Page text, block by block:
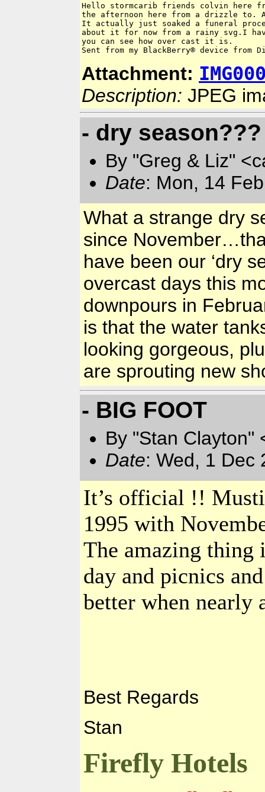
Hello stormcarib friends colvin here
the afternoon here from a drizzle to.
It actually just soaked a funeral
about it for now from a rainy svg.I
you can see how over cast it is.
Sent from my BlackBerry® device from
Attachment:
Description: JPEG
- dry
By "Greg & Liz"
Date: Mon, 14
What a strange dry
since
have been our ‘dry
overcast days this
downpours in
is that the water
looking gorgeous,
are sprouting new
- BIG FOOT
By "Stan Clayton"
Date: Wed, 1 Dec
It’s official !!
1995 with
The amazing thing
day and picnics
better when nearly
Best Regards
Stan
Firefly Hotels